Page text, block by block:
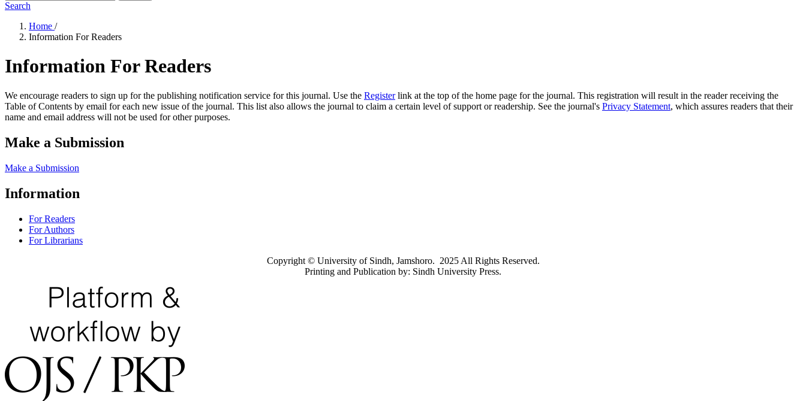
Search
Home /
Information For Readers
Information For Readers
We encourage readers to sign up for the publishing notification service for this journal. Use the Registerlink at the top of the home page for the journal. This registration will result in the reader receiving the
Table of Contents by email for each new issue of the journal. This list also allows the journal to claim a certain level of support or readership. See the journal's Privacy Statement, which assures readers that their
name and email address will not be used for other purposes.
Make a Submission
Make a Submission
Information
For Readers
For Authors
For Librarians
Copyright © University of Sindh, Jamshoro. 2025 All Rights Reserved.
Printing and Publication by: Sindh University Press.